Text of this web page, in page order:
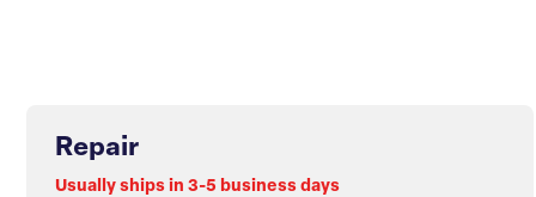
Repair
Usually ships in 3-5 business days